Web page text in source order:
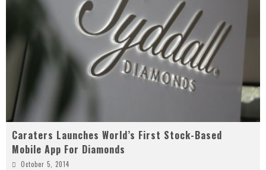
Caraters Launches World’s First Stock-Based
Mobile App For Diamonds
October 5, 2014